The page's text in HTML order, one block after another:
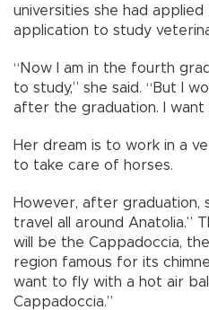
universities she had
application to study
“Now I am in the fourth
to study,” she said. “But I
after the graduation. I want
Her dream is to work in a
to take care of horses.
However, after graduation,
travel all around Anatolia.”
will be the Cappadoccia,
region famous for its
want to fly with a hot air
Cappadoccia.”